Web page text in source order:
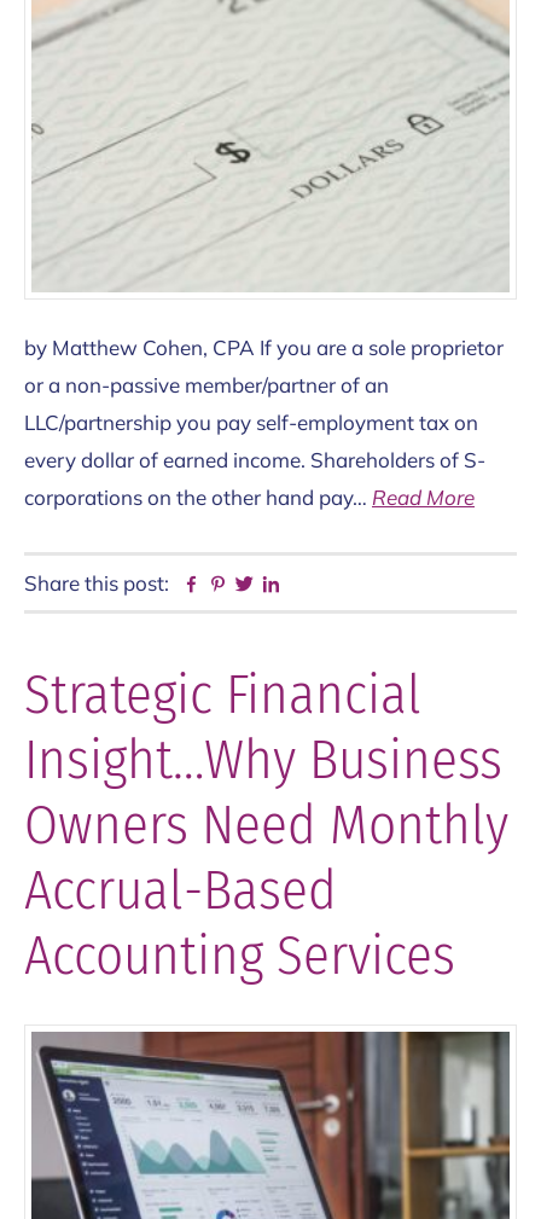
by Matthew Cohen, CPA If you are a sole proprietor
or a non-passive member/partner of an
LLC/partnership you pay self-employment tax on
every dollar of earned income. Shareholders of S-
corporations on the other hand pay… Read More
Share this post: Facebook
Pinterest
Twitter
Strategic Financial
Insight…Why Business
Owners Need Monthly
Accrual-Based
Accounting Services